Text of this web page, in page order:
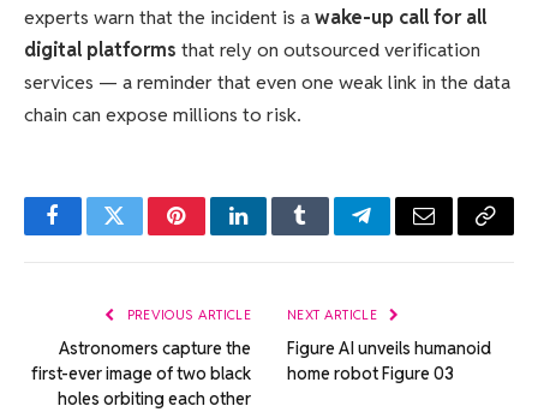
experts warn that the incident is awake-up call for all
digital platforms that rely on outsourced verification
services — a reminder that even one weak link in the data
chain can expose millions to risk.
FacebookTwitterPinterestLinkedInTumblrTelegramEmail Copy
PREVIOUS ARTICLE
Astronomers capture the
first-ever image of two black
holes orbiting each other
NEXT ARTICLE
Figure AI unveils humanoid
home robot Figure 03